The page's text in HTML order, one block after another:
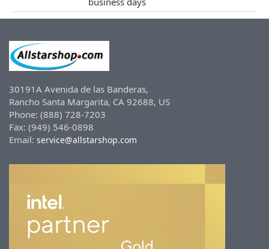
30191A Avenida de las Banderas,
Rancho Santa Margarita, CA 92688, US
Phone: (888) 728-7203
Fax: (949) 546-0898
Email: service@allstarshop.com